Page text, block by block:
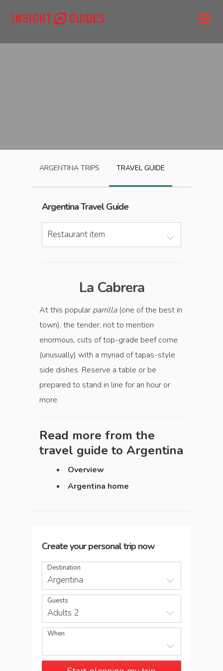
ARGENTINA TRIPS TRAVEL GUIDE
ArgentinaTravel Guide
Restaurant item
La Cabrera
At this popular parrilla(one of the best in
town), the tender, not to mention
enormous, cuts of top-grade beef come
(unusually) with a myriad of tapas-style
side dishes. Reserve a table or be
prepared to stand in line for an hour or
more.
Read more from the
travel guide to Argentina
Overview
Argentina home
Create your personal trip now
Destination
Argentina
Guests
Adults 2
When